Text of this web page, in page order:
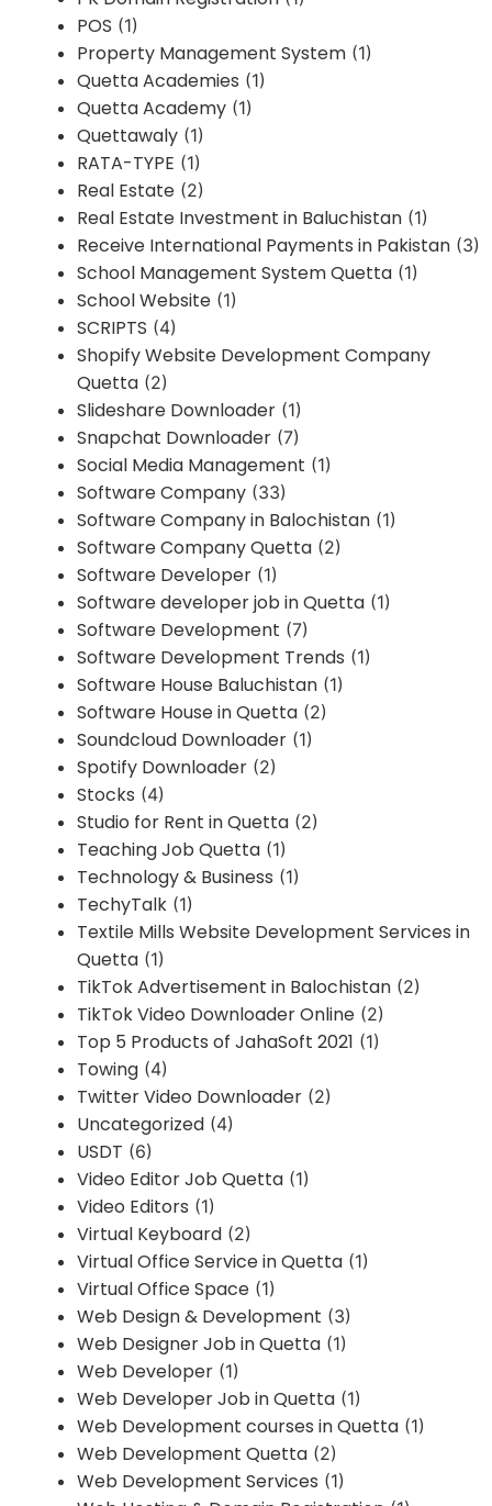
POS (1)
Property Management System (1)
Quetta Academies (1)
Quetta Academy (1)
Quettawaly (1)
RATA-TYPE (1)
Real Estate (2)
Real Estate Investment in Baluchistan (1)
Receive International Payments in Pakistan (3)
School Management System Quetta (1)
School Website (1)
SCRIPTS (4)
Shopify Website Development Company
Quetta (2)
Slideshare Downloader (1)
Snapchat Downloader (7)
Social Media Management (1)
Software Company (33)
Software Company in Balochistan (1)
Software Company Quetta (2)
Software Developer (1)
Software developer job in Quetta (1)
Software Development (7)
Software Development Trends (1)
Software House Baluchistan (1)
Software House in Quetta (2)
Soundcloud Downloader (1)
Spotify Downloader (2)
Stocks (4)
Studio for Rent in Quetta (2)
Teaching Job Quetta (1)
Technology & Business (1)
TechyTalk (1)
Textile Mills Website Development Services in
Quetta (1)
TikTok Advertisement in Balochistan (2)
TikTok Video Downloader Online (2)
Top 5 Products of JahaSoft 2021 (1)
Towing (4)
Twitter Video Downloader (2)
Uncategorized (4)
USDT (6)
Video Editor Job Quetta (1)
Video Editors (1)
Virtual Keyboard (2)
Virtual Office Service in Quetta (1)
Virtual Office Space (1)
Web Design & Development (3)
Web Designer Job in Quetta (1)
Web Developer (1)
Web Developer Job in Quetta (1)
Web Development courses in Quetta (1)
Web Development Quetta (2)
Web Development Services (1)